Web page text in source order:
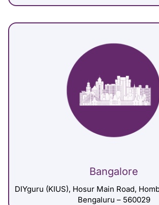
Bangalore
DIYguru (KIUS), Hosur Main Road,
Bengaluru – 560029